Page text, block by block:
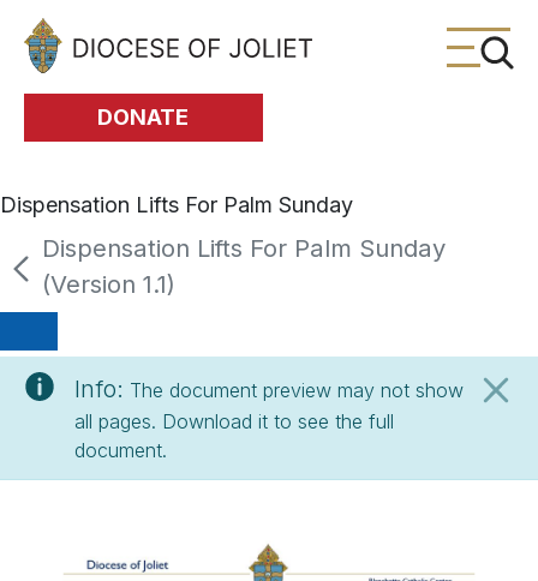
Skip to Main Content
DONATE
Dispensation Lifts For Palm Sunday
Dispensation Lifts For Palm Sunday
(Version 1.1)
Info: The document preview may not show
all pages. Download it to see the full
document.